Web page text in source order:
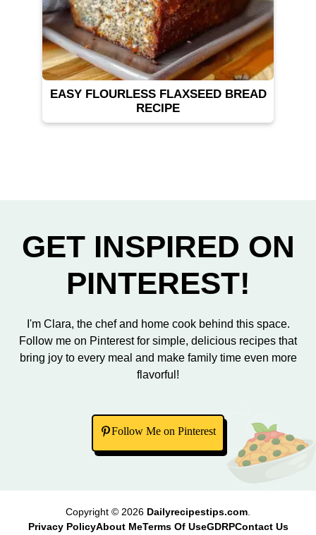
EASY FLOURLESS FLAXSEED BREAD
RECIPE
GET INSPIRED ON
PINTEREST!
I'm Clara, the chef and home cook behind this space.
Follow me on Pinterest for simple, delicious recipes that
bring joy to every meal and make family time even more
flavorful!
Follow Me on Pinterest
Copyright © 2026 Dailyrecipestips.com
Privacy PolicyAbout MeTerms Of UseGDRPContact Us